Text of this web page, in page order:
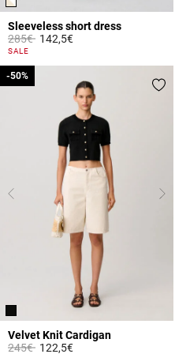
Sleeveless short dress
Price reduced from
285€to142,5€
4.4 out of 5 Customer Rating
SALE
Velvet Knit Cardigan
Price reduced from
245€to
-50%
122,5€
-50%